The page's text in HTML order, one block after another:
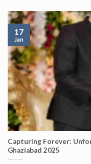
Capturing Forever:
Ghaziabad 2025
17
Jan